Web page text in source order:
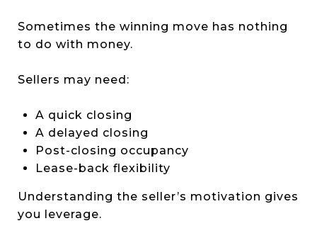
Sometimes the winning move has nothing
to do with money.
Sellers may need:
A quick closing
A delayed closing
Post-closing occupancy
Lease-back flexibility
Understanding the seller’s motivation gives
you leverage.